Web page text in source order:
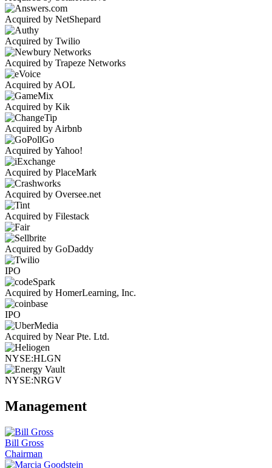
Acquired by NetShepard
Acquired by Twilio
Acquired by Trapeze Networks
Acquired by AOL
Acquired by Kik
Acquired by Airbnb
Acquired by Yahoo!
Acquired by PlaceMark
Acquired by Oversee.net
Acquired by Filestack
Acquired by GoDaddy
IPO
Acquired by HomerLearning, Inc.
IPO
Acquired by Near Pte. Ltd.
NYSE:HLGN
NYSE:NRGV
Management
Bill Gross
Chairman